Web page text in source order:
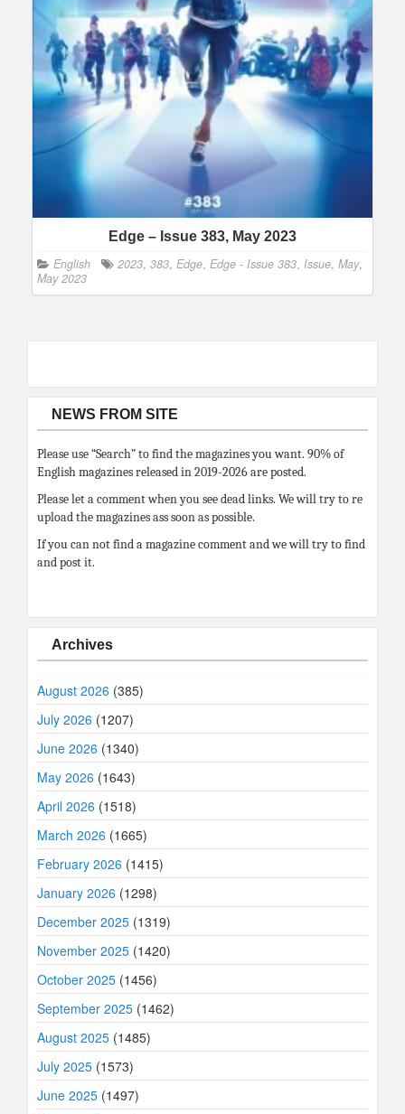
Edge – Issue 383, May 2023
English 2023, 383, Edge, Edge - Issue 383, Issue, May,
May 2023
NEWS FROM SITE
Please use “Search” to find the magazines you want. 90% of
English magazines released in 2019-2026 are posted.
Please let a comment when you see dead links. We will try to re
upload the magazines ass soon as possible.
If you can not find a magazine comment and we will try to find
and post it.
Archives
August 2026 (385)
July 2026 (1207)
June 2026 (1340)
May 2026 (1643)
April 2026 (1518)
March 2026 (1665)
February 2026 (1415)
January 2026 (1298)
December 2025 (1319)
November 2025 (1420)
October 2025 (1456)
September 2025 (1462)
August 2025 (1485)
July 2025 (1573)
June 2025 (1497)